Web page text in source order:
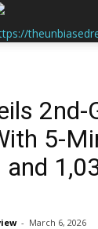
2nd-
5-
and
- March 6, 2026